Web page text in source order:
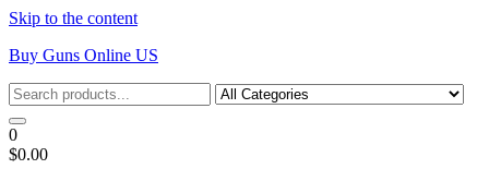
Skip to the content
Buy Guns Online US
0
$0.00